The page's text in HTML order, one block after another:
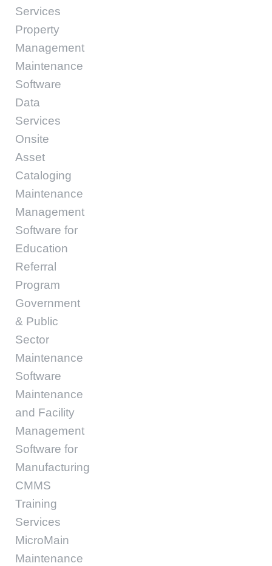
Services
Property
Management
Maintenance
Software
Data
Services
Onsite
Asset
Cataloging
Maintenance
Management
Software for
Education
Referral
Program
Government
& Public
Sector
Maintenance
Software
Maintenance
and Facility
Management
Software for
Manufacturing
CMMS
Training
Services
MicroMain
Maintenance